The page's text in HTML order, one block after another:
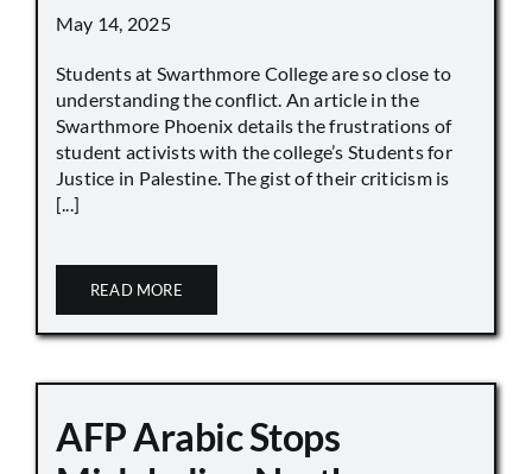
May 14, 2025
Students at Swarthmore College are so close to
understanding the conflict. An article in the
Swarthmore Phoenix details the frustrations of
student activists with the college’s Students for
Justice in Palestine. The gist of their criticism is
[...]
READ MORE
AFP Arabic Stops